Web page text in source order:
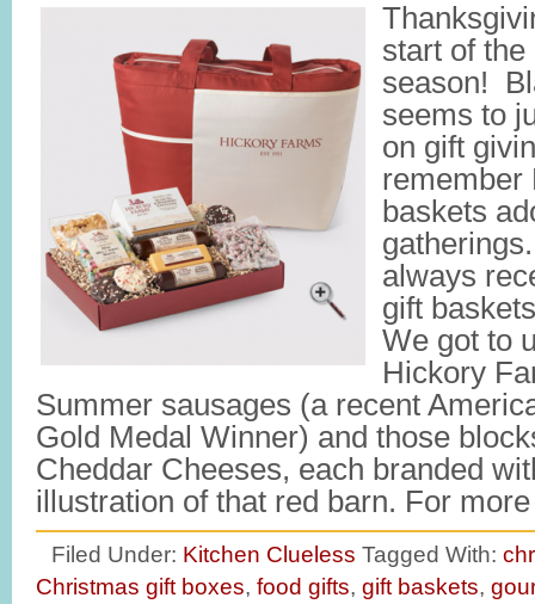
start of
season!
seems to
on gift
remember
baskets
always
gift
We got to
Hickory
Summer sausages (a recent
Gold Medal Winner) and those
Cheddar Cheeses, each branded
illustration of that red barn. For
Filed Under: Kitchen Clueless Tagged With:
Christmas gift boxes, food gifts, gift baskets,